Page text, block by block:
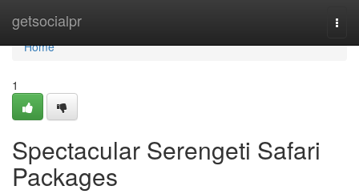
getsocialpr
Home
Home
1
Spectacular Serengeti Safari
Packages